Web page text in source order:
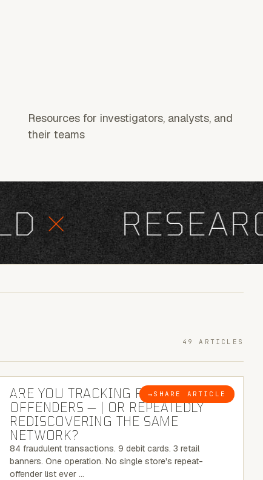
Resources for investigators, analysts, and
their teams
× RESEARCH
49 ARTICLES
BLOG → SHARE ARTICLE
6 MINUTE READ
ARE YOU TRACKING REPEAT RETAIL
OFFENDERS — | OR REPEATEDLY
REDISCOVERING THE SAME
NETWORK?
84 fraudulent transactions. 9 debit cards. 3 retail
banners. One operation. No single store's repeat-
offender list ever …